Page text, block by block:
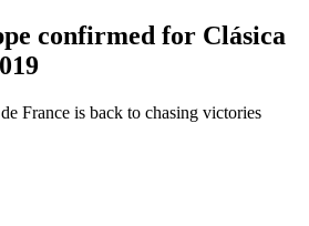
confirmed for Clásica
France is back to chasing victories